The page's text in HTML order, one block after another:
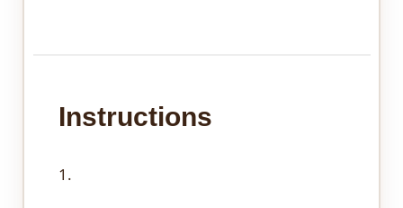
Instructions
1.